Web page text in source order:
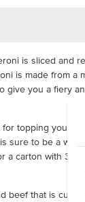
is sliced and
is made from a
give you a fiery
topping your
sure to be a
a carton with 3
beef that is